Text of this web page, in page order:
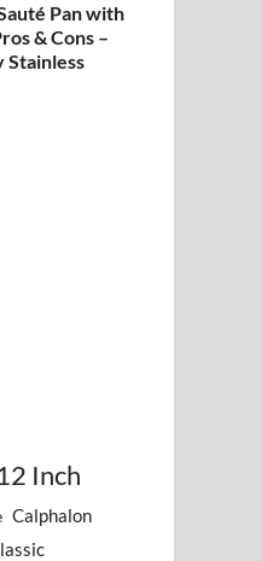
Pan with
& Cons –
Stainless
Inch
Calphalon